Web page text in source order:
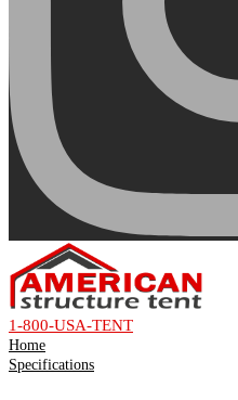
1-800-USA-TENT
Home
Specifications